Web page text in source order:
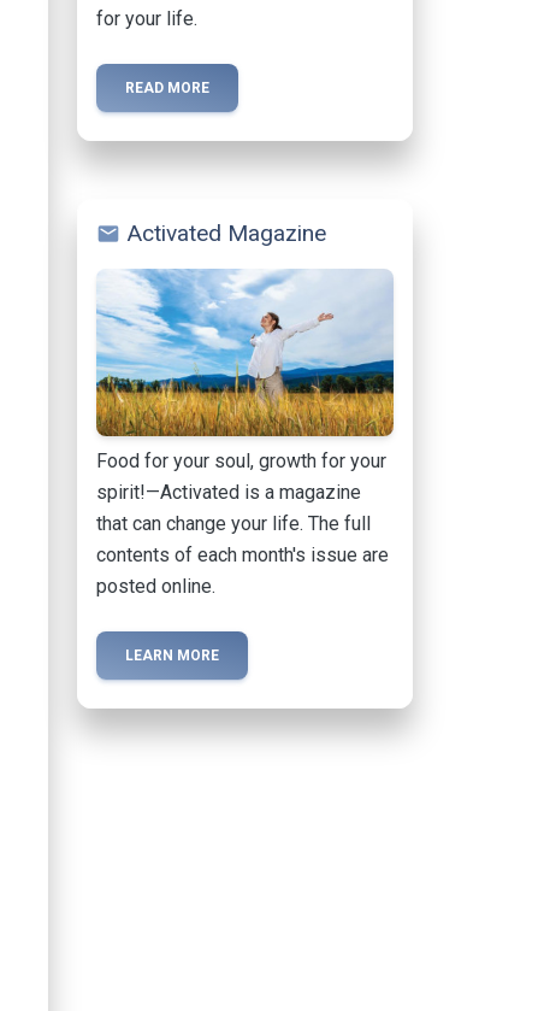
for your life.
READ MORE
mail Activated Magazine
Food for your soul, growth for your
spirit!—Activated is a magazine
that can change your life. The full
contents of each month's issue are
posted online.
LEARN MORE